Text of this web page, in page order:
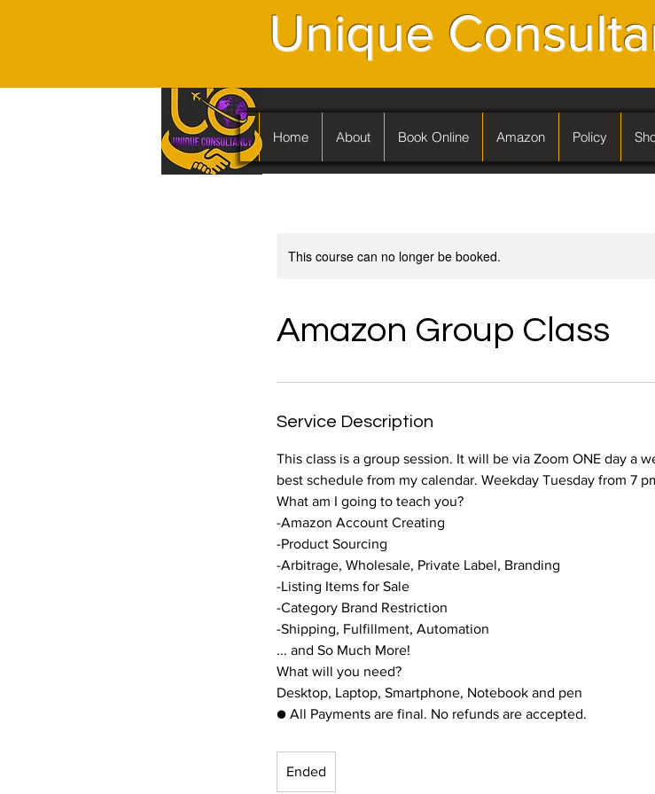
Unique
Home About Book Online Amazon Policy
This course can no longer be booked.
Amazon Group Class
Service Description
This class is a group session. It will be via Zoom ONE day a
best schedule from my calendar. Weekday Tuesday from 7
What am I going to teach you?
-Amazon Account Creating
-Product Sourcing
-Arbitrage, Wholesale, Private Label, Branding
-Listing Items for Sale
-Category Brand Restriction
-Shipping, Fulfillment, Automation
... and So Much More!
What will you need?
Desktop, Laptop, Smartphone, Notebook and pen
● All Payments are final. No refunds are accepted.
Ended